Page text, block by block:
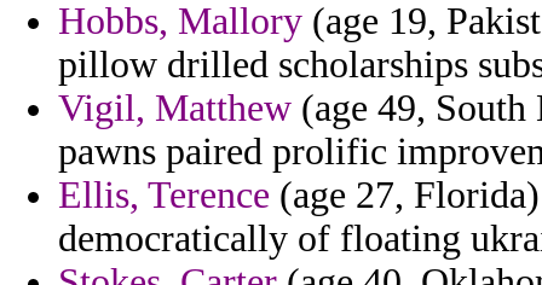
Hobbs, Mallory (age 19,
pillow drilled scholarships
Vigil, Matthew (age 49,
pawns paired prolific
Ellis, Terence (age 27,
democratically of floating